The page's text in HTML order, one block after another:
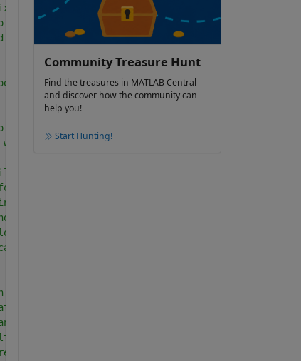
of zeros-this sets aside storage for a matrix
be generated one at a time e.g. 70*0
in variable meanlevellist
of wav files in d so 1-length(d)=1-70,
which has 70 columns
files in d and store in 'filename'
returns sampled data in dat and the
plot  -  NB seconds
= sampling frequency * tlo + 1 = 480001
=960000
spectrum
sheet
segment
segment
data
Community Treasure Hunt
Find the treasures in MATLAB Central
and discover how the community can
help you!
Start Hunting!